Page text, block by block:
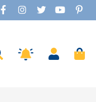
Facebook
Instagram
TwitterYouTube
Search Amaco Alerts
Account